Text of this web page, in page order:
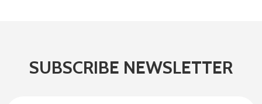
SUBSCRIBE NEWSLETTER